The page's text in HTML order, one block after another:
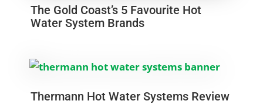
The Gold Coast’s 5 Favourite Hot
Water System Brands
Thermann Hot Water Systems Review